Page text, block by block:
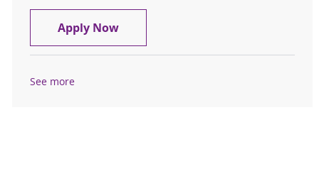
Apply NowCT Technologist
See more